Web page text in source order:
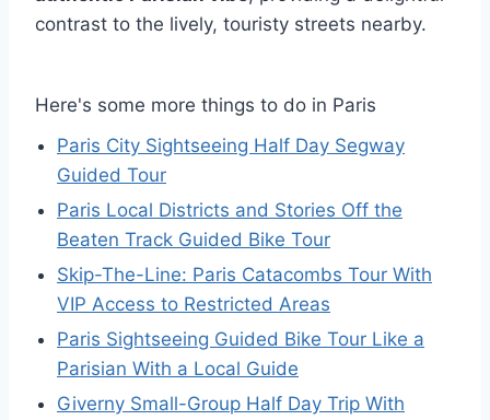
contrast to the lively, touristy streets nearby.
Here's some more things to do in Paris
Paris City Sightseeing Half Day Segway
Guided Tour
Paris Local Districts and Stories Off the
Beaten Track Guided Bike Tour
Skip-The-Line: Paris Catacombs Tour With
VIP Access to Restricted Areas
Paris Sightseeing Guided Bike Tour Like a
Parisian With a Local Guide
Giverny Small-Group Half Day Trip With